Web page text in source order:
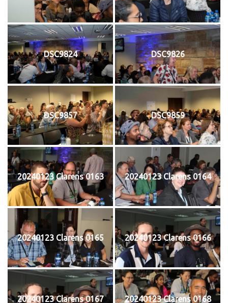
DSC9824 DSC9826
DSC9857 DSC9859
20240123 Clarens 0163 20240123 Clarens 0164
20240123 Clarens 0165 20240123 Clarens 0166
20240123 Clarens 0167 20240123 Clarens 0168